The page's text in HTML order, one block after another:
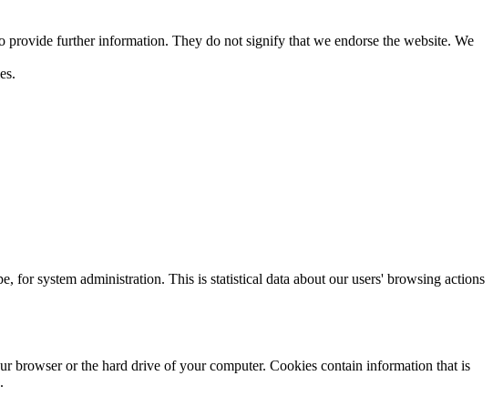
further information. They do not signify that we endorse the website. We
for system administration. This is statistical data about our users' browsing actions
browser or the hard drive of your computer. Cookies contain information that is